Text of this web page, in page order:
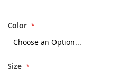
Color
Size